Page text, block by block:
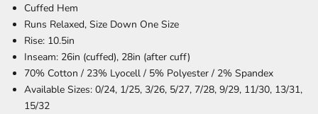
Cuffed Hem
Runs Relaxed, Size Down One Size
Rise: 10.5in
Inseam: 26in (cuffed), 28in (after cuff)
70% Cotton / 23% Lyocell / 5% Polyester / 2% Spandex
Available Sizes: 0/24, 1/25, 3/26, 5/27, 7/28, 9/29, 11/30, 13/31,
15/32